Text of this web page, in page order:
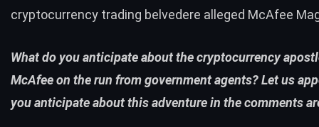
cryptocurrency trading belvedere alleged McAfee
What do you anticipate about the cryptocurrency
McAfee on the run from government agents? Let us
you anticipate about this adventure in the comments